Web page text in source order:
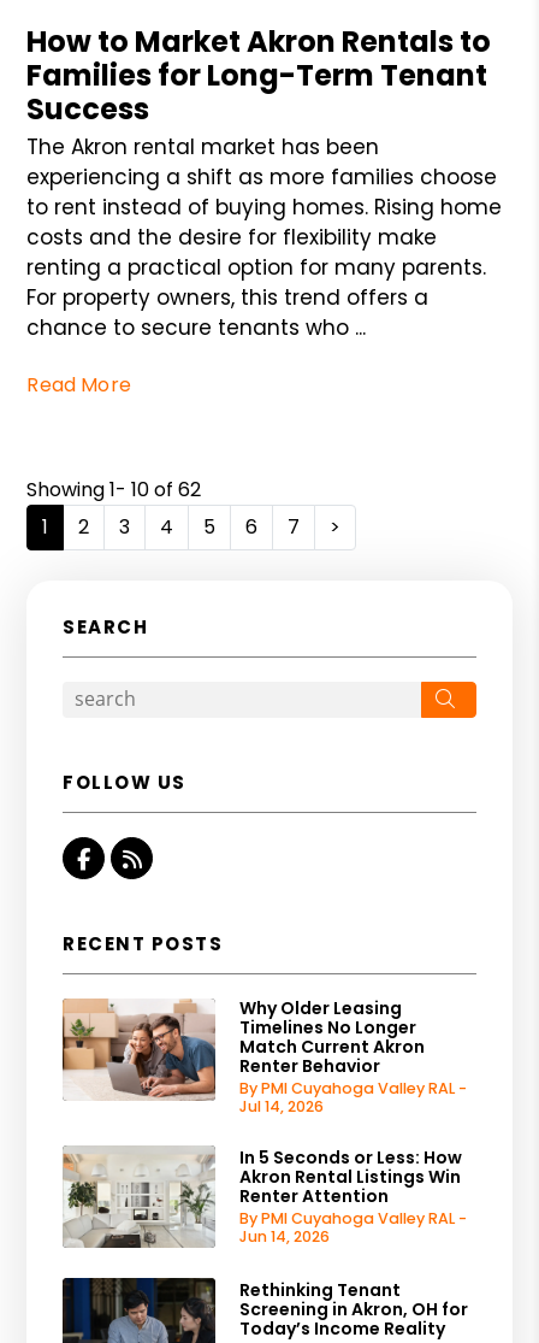
How to Market Akron Rentals to
Families for Long-Term Tenant
Success
The Akron rental market has been
experiencing a shift as more families choose
to rent instead of buying homes. Rising home
costs and the desire for flexibility make
renting a practical option for many parents.
For property owners, this trend offers a
chance to secure tenants who ...
Read More
Showing 1- 10 of 62
1
2 3 4 5 6 7 >
SEARCH
FOLLOW US
Facebook
RSS
RECENT POSTS
Why Older Leasing
Timelines No Longer
Match Current Akron
Renter Behavior
By PMI Cuyahoga Valley RAL -
Jul 14, 2026
In 5 Seconds or Less: How
Akron Rental Listings Win
Renter Attention
By PMI Cuyahoga Valley RAL -
Jun 14, 2026
Rethinking Tenant
Screening in Akron, OH for
Today’s Income Reality